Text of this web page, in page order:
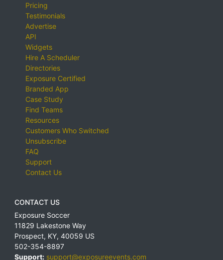
Pricing
Testimonials
Advertise
API
Widgets
Hire A Scheduler
Directories
Exposure Certified
Branded App
Case Study
Find Teams
Resources
Customers Who Switched
Unsubscribe
FAQ
Support
Contact Us
CONTACT US
Exposure Soccer
11829 Lakestone Way
Prospect, KY, 40059 US
502-354-8897
Support: support@exposureevents.com